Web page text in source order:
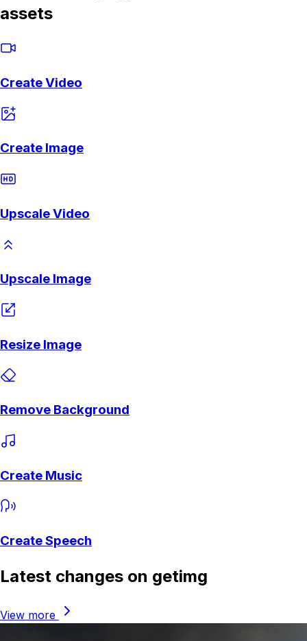
assets
Create Video
Create Image
Upscale Video
Upscale Image
Resize Image
Remove Background
Create Music
Create Speech
Latest changes on getimg
View more